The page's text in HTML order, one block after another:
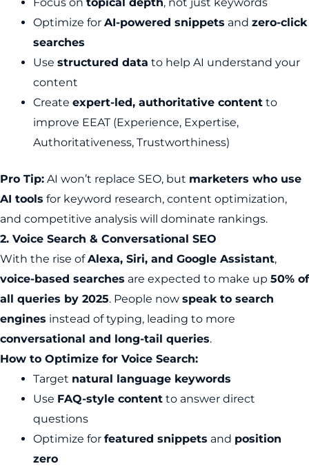
Optimize for AI-powered snippets and zero-click
searches
Use structured data to help AI understand your
content
Create expert-led, authoritative content to
improve EEAT (Experience, Expertise,
Authoritativeness, Trustworthiness)
Pro Tip: AI won’t replace SEO, but marketers who use
AI tools for keyword research, content optimization,
and competitive analysis will dominate rankings.
2. Voice Search & Conversational SEO
With the rise ofAlexa, Siri, and Google Assistant,
voice-based searches are expected to make up 50% of
all queries by 2025. People now speak to search
engines instead of typing, leading to more
conversational and long-tail queries.
How to Optimize for Voice Search:
Target natural language keywords
Use FAQ-style content to answer direct
questions
Optimize for featured snippets and position
zero